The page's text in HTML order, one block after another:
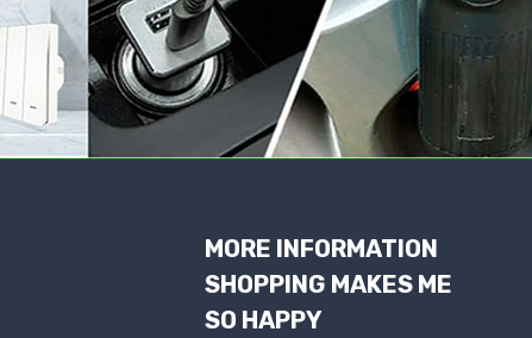
MORE INFORMATION
SHOPPING MAKES ME
SO HAPPY